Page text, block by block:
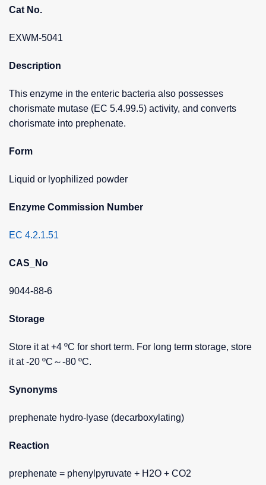
Cat No.
EXWM-5041
Description
This enzyme in the enteric bacteria also possesses
chorismate mutase (EC 5.4.99.5) activity, and converts
chorismate into prephenate.
Form
Liquid or lyophilized powder
Enzyme Commission Number
EC 4.2.1.51
CAS_No
9044-88-6
Storage
Store it at +4 ºC for short term. For long term storage, store
it at -20 ºC～-80 ºC.
Synonyms
prephenate hydro-lyase (decarboxylating)
Reaction
prephenate = phenylpyruvate + H2O + CO2